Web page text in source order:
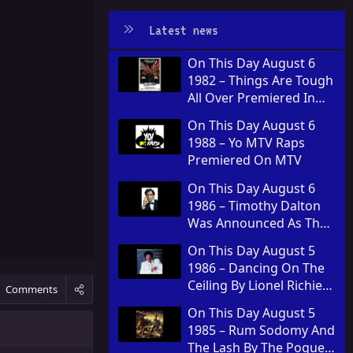
Comments
Latest news
On This Day August 6
1982 – Things Are Tough
All Over Premiered In
On This Day August 6
1988 – Yo MTV Raps
Premiered On MTV
On This Day August 6
1986 – Timothy Dalton
Was Announced As The
James Bond
On This Day August 5
1986 – Dancing On The
Ceiling By Lionel Richie
On This Day August 5
1985 – Rum Sodomy And
The Lash By The Pogues